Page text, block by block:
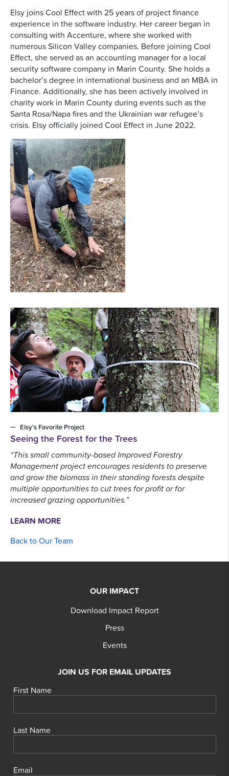
Elsy joins Cool Effect with 25 years of project finance
experience in the software industry. Her career began in
consulting with Accenture, where she worked with
numerous Silicon Valley companies. Before joining Cool
Effect, she served as an accounting manager for a local
security software company in Marin County. She holds a
bachelor’s degree in international business and an MBA in
Finance. Additionally, she has been actively involved in
charity work in Marin County during events such as the
Santa Rosa/Napa fires and the Ukrainian war refugee’s
crisis. Elsy officially joined Cool Effect in June 2022.
Elsy's Favorite Project
Seeing the Forest for the Trees
“This small community-based Improved Forestry
Management project encourages residents to preserve
and grow the biomass in their standing forests despite
multiple opportunities to cut trees for profit or for
increased grazing opportunities.”
LEARN MORE
Back to Our Team
OUR IMPACT
Download Impact Report
Press
Events
JOIN US FOR EMAIL UPDATES
First Name
Last Name
Email